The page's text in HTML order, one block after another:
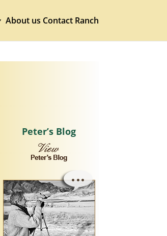
About us Contact Ranch
Peter’s Blog